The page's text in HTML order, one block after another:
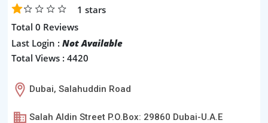
1 stars
Total 0 Reviews
Last Login : Not Available
Total Views : 4420
Dubai, Salahuddin Road
Salah Aldin Street P.O.Box: 29860 Dubai-U.A.E